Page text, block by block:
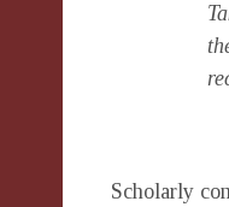
Scholarly